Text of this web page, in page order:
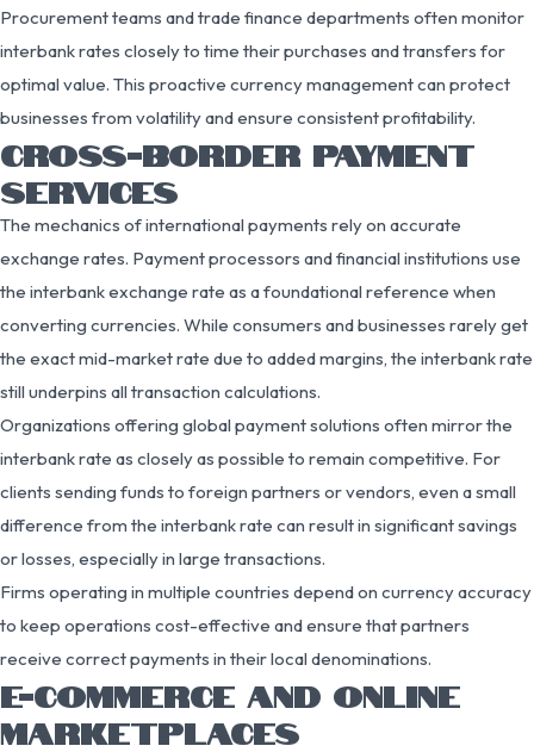
Procurement teams and trade finance departments often monitor
interbank rates closely to time their purchases and transfers for
optimal value. This proactive currency management can protect
businesses from volatility and ensure consistent profitability.
CROSS-BORDER PAYMENT
SERVICES
The mechanics of international payments rely on accurate
exchange rates. Payment processors and financial institutions use
the interbank exchange rate as a foundational reference when
converting currencies. While consumers and businesses rarely get
the exact mid-market rate due to added margins, the interbank rate
still underpins all transaction calculations.
Organizations offering global payment solutions often mirror the
interbank rate as closely as possible to remain competitive. For
clients sending funds to foreign partners or vendors, even a small
difference from the interbank rate can result in significant savings
or losses, especially in large transactions.
Firms operating in multiple countries depend on currency accuracy
to keep operations cost-effective and ensure that partners
receive correct payments in their local denominations.
E-COMMERCE AND ONLINE
MARKETPLACES